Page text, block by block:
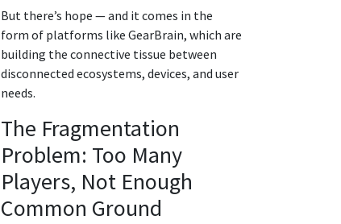
But there’s hope — and it comes in the
form of platforms like GearBrain, which are
building the connective tissue between
disconnected ecosystems, devices, and user
needs.
The Fragmentation
Problem: Too Many
Players, Not Enough
Common Ground